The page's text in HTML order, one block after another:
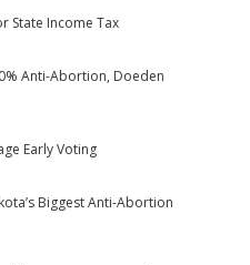
State Income Tax
Anti-Abortion, Doeden
Early Voting
Biggest Anti-Abortion